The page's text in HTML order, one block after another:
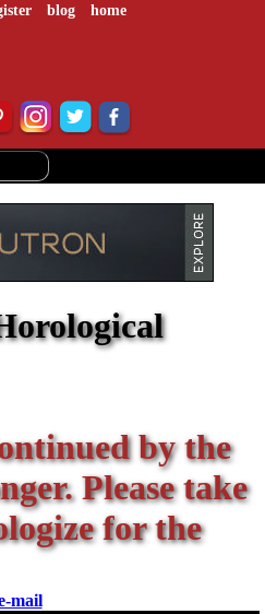
blog home
by the
Please take
for the
mail